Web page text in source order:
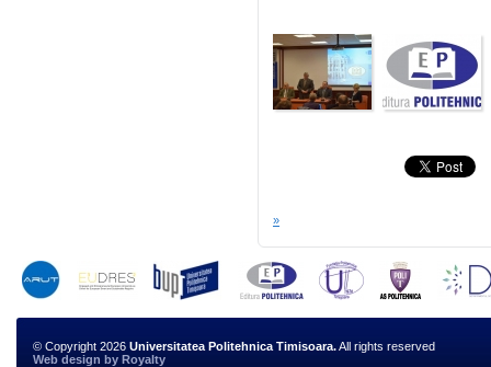
»
© Copyright 2026 Universitatea Politehnica Timisoara.All rights reserved
Web design by Royalty